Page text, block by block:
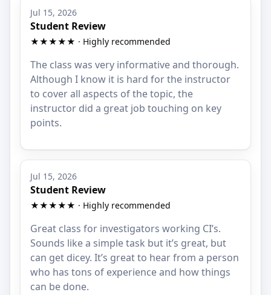
Jul 15, 2026
Student Review
★★★★★ · Highly recommended
The class was very informative and thorough.
Although I know it is hard for the instructor
to cover all aspects of the topic, the
instructor did a great job touching on key
points.
Jul 15, 2026
Student Review
★★★★★ · Highly recommended
Great class for investigators working CI’s.
Sounds like a simple task but it’s great, but
can get dicey. It’s great to hear from a person
who has tons of experience and how things
can be done.